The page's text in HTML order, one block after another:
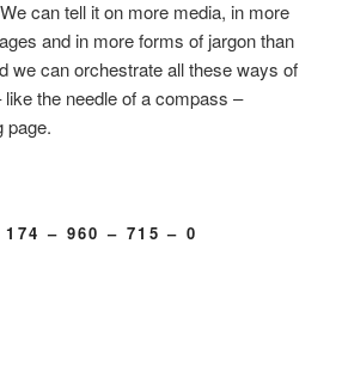
can tell it on more media, in more
and in more forms of jargon than
we can orchestrate all these ways of
the needle of a compass –
page.
– 960 – 715 – 0